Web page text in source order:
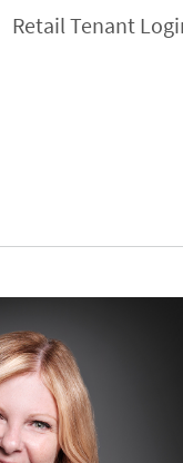
Retail Tenant